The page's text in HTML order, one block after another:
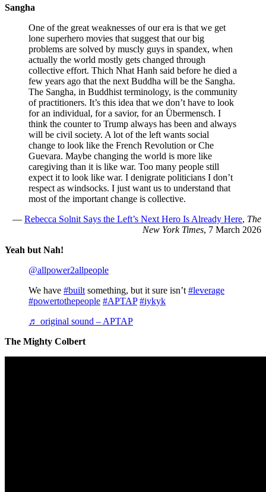
Sangha
One of the great weaknesses of our era is that we get
lone superhero movies that suggest that our big
problems are solved by muscly guys in spandex, when
actually the world mostly gets changed through
collective effort. Thich Nhat Hanh said before he died a
few years ago that the next Buddha will be the Sangha.
The Sangha, in Buddhist terminology, is the community
of practitioners. It’s this idea that we don’t have to look
for an individual, for a savior, for an Übermensch. I
think the counter to Trump always has been and always
will be civil society. A lot of the left wants social
change to look like the French Revolution or Che
Guevara. Maybe changing the world is more like
caregiving than it is like war. Too many people still
expect it to look like war. I denigrate politicians I don’t
respect as windsocks. I just want us to understand that
most of the important change is collective.
— Rebecca Solnit Says the Left’s Next Hero Is Already Here, The
New York Times, 7 March 2026
Yeah but Nah!
@allpower2allpeople
We have #built something, but it sure isn’t #leverage
#powertothepeople #APTAP #iykyk
♬ original sound – APTAP
The Mighty Colbert